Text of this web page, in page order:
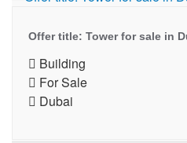
Offer title: Tower for sale in
Building
For Sale
Dubai